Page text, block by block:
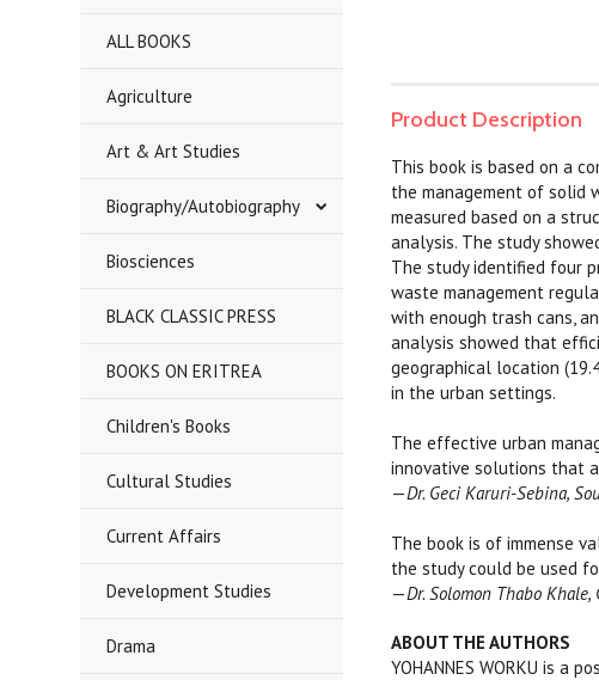
ALL BOOKS
Agriculture
Art & Art Studies
Biography/Autobiography
Biosciences
BLACK CLASSIC PRESS
BOOKS ON ERITREA
Children's Books
Cultural Studies
Current Affairs
Development Studies
Drama
Product Description
This book is based on a
the management of solid
measured based on a
analysis. The study
The study identified four
waste management
with enough trash cans,
analysis showed that
geographical location
in the urban settings.
The effective urban
innovative solutions that
—Dr. Geci Karuri-Sebina,
The book is of immense
the study could be used
—Dr. Solomon Thabo
ABOUT THE AUTHORS
YOHANNES WORKU is a